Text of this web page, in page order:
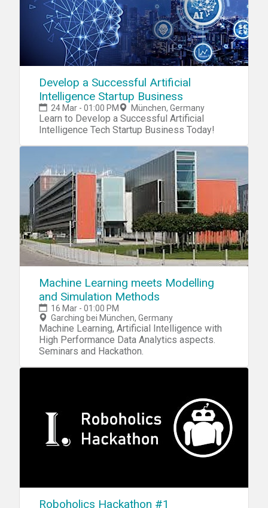
Develop a Successful Artificial
Intelligence Startup Business
24 Mar - 01:00 PM München, Germany
Learn to Develop a Successful Artificial
Intelligence Tech Startup Business Today!
Machine Learning meets Modelling
and Simulation Methods
16 Mar - 01:00 PM
Garching bei München, Germany
Machine Learning, Artificial Intelligence with
High Performance Data Analytics aspects.
Seminars and Hackathon.
Roboholics Hackathon #1